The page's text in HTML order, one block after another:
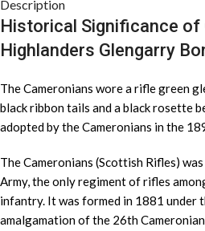
Description
Historical Significance of
Highlanders Glengarry
The Cameronians wore a rifle green
black ribbon tails and a black rosette
adopted by the Cameronians in the
The Cameronians (Scottish Rifles)
Army, the only regiment of rifles
infantry. It was formed in 1881 under
amalgamation of the 26th